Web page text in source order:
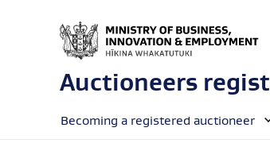
Auctioneers
Becoming a registered auctioneer